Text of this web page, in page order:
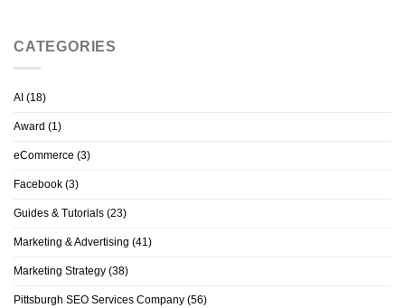
CATEGORIES
AI (18)
Award (1)
eCommerce (3)
Facebook (3)
Guides & Tutorials (23)
Marketing & Advertising (41)
Marketing Strategy (38)
Pittsburgh SEO Services Company (56)